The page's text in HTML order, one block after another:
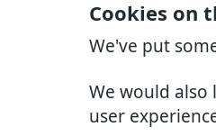
Cookies on
We've put
We would also
user